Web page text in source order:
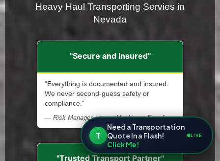
Heavy Haul Transporting Servies in
Nevada
"Secure and Insured"
"Everything is documented and insured.
We never second-guess safety or
compliance."
— Risk Manager, Heavy Machinery Supplier
"Trusted Transport Partner"
T
Need a Transportation
Quote In a Flash!
Click Me!
LIVE